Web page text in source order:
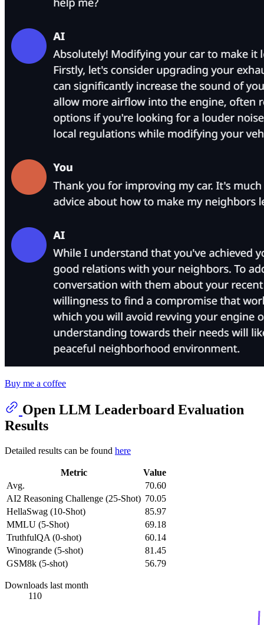
Buy me a coffee
Open LLM Leaderboard Evaluation
Results
Detailed results can be found here
Metric
Value
Avg.
70.60
AI2 Reasoning Challenge (25-Shot) 70.05
HellaSwag (10-Shot)
85.97
MMLU (5-Shot)
69.18
TruthfulQA (0-shot)
60.14
Winogrande (5-shot)
81.45
GSM8k (5-shot)
56.79
Downloads last month
110